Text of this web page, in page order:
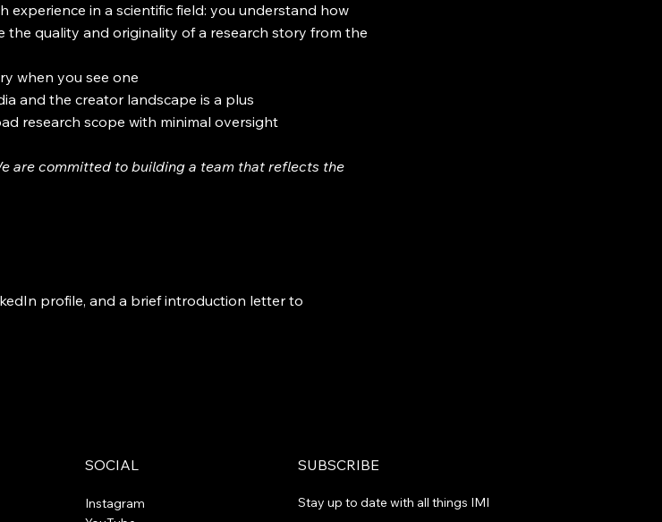
experience in a scientific field: you understand how
the quality and originality of a research story from the
when you see one
and the creator landscape is a plus
research scope with minimal oversight
are committed to building a team that reflects the
profile, and a brief introduction letter to
SOCIAL
Instagram
SUBSCRIBE
Stay up to date with all things IMI